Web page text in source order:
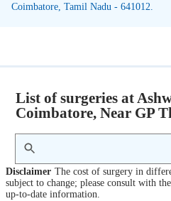
Coimbatore, Tamil Nadu - 641012.
List of surgeries at
Coimbatore, Near GP
Disclaimer The cost of surgery in
subject to change; please consult with
up-to-date information.